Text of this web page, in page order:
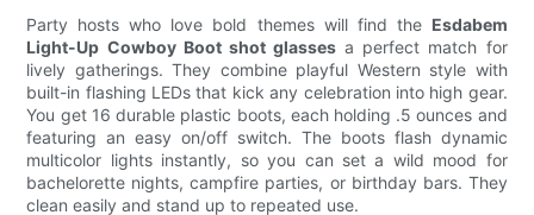
Party hosts who love bold themes will find the Esdabem
Light-Up Cowboy Boot shot glasses a perfect match for
lively gatherings. They combine playful Western style with
built-in flashing LEDs that kick any celebration into high gear.
You get 16 durable plastic boots, each holding .5 ounces and
featuring an easy on/off switch. The boots flash dynamic
multicolor lights instantly, so you can set a wild mood for
bachelorette nights, campfire parties, or birthday bars. They
clean easily and stand up to repeated use.